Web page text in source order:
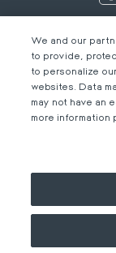
Footer
Legal information
Privacy Policy &
General terms &
We and our
to provide,
to personalize
websites. Data
may not have an
more